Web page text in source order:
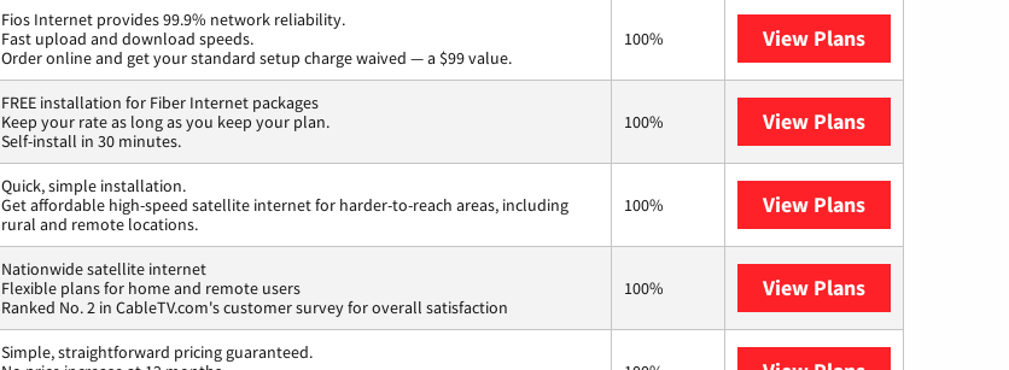
Fios Internet provides 99.9% network reliability.
Fast upload and download speeds.
Order online and get your standard setup charge waived — a $99 value.
100% View Plans
FREE installation for Fiber Internet packages
Keep your rate as long as you keep your plan.
Self-install in 30 minutes.
100% View Plans
Quick, simple installation.
Get affordable high-speed satellite internet for harder-to-reach areas, including
rural and remote locations.
100% View Plans
Nationwide satellite internet
Flexible plans for home and remote users
Ranked No. 2 in CableTV.com's customer survey for overall satisfaction
100% View Plans
Simple, straightforward pricing guaranteed.